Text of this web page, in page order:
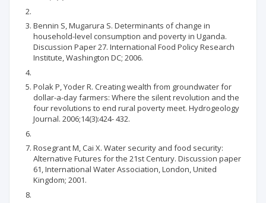
Bennin S, Mugarura S. Determinants of change in
household-level consumption and poverty in Uganda.
Discussion Paper 27. International Food Policy Research
Institute, Washington DC; 2006.
Polak P, Yoder R. Creating wealth from groundwater for
dollar-a-day farmers: Where the silent revolution and the
four revolutions to end rural poverty meet. Hydrogeology
Journal. 2006;14(3):424- 432.
Rosegrant M, Cai X. Water security and food security:
Alternative Futures for the 21st Century. Discussion paper
61, International Water Association, London, United
Kingdom; 2001.